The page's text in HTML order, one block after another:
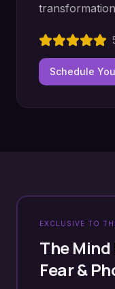
Schedule
EXCLUSIVE TO
The
Fear &